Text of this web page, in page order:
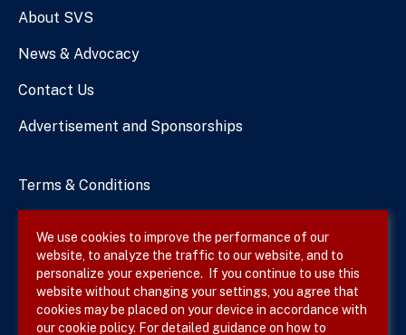
About SVS
News & Advocacy
Contact Us
Advertisement and Sponsorships
Terms & Conditions
Site Map
We use cookies to improve the performance of our
website, to analyze the traffic to our website, and to
personalize your experience. If you continue to use this
website without changing your settings, you agree that
cookies may be placed on your device in accordance with
our cookie policy. For detailed guidance on how to